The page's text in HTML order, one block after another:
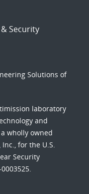
Security
Solutions of
laboratory
and
wholly owned
for the U.S.
Security